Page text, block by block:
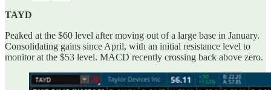
TAYD
Peaked at the $60 level after moving out of a large base in January.
Consolidating gains since April, with an initial resistance level to
monitor at the $53 level. MACD recently crossing back above zero.